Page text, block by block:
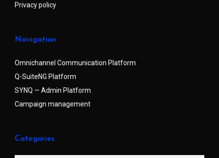
Privacy policy
Navigation
Omnichannel Communication Platform
Q-SuiteNG Platform
SYNQ — Admin Platform
Campaign management
Categories